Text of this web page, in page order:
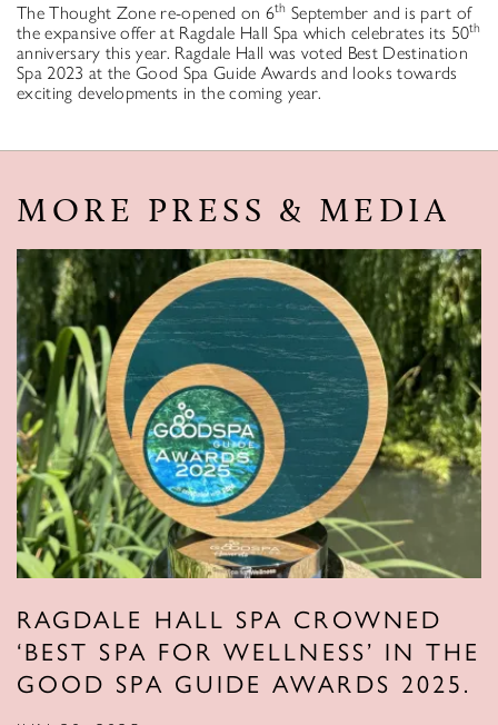
The Thought Zone re-opened on 6th September and is part of
the expansive offer at Ragdale Hall Spa which celebrates its 50th
anniversary this year. Ragdale Hall was voted Best Destination
Spa 2023 at the Good Spa Guide Awards and looks towards
exciting developments in the coming year.
MORE PRESS & MEDIA
RAGDALE HALL SPA CROWNED
‘BEST SPA FOR WELLNESS’ IN THE
GOOD SPA GUIDE AWARDS 2025.